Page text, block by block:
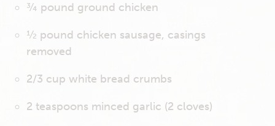
¾ pound ground chicken
½ pound chicken sausage, casings
removed
2/3 cup white bread crumbs
2 teaspoons minced garlic (2 cloves)